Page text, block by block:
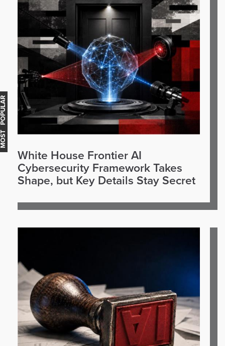
White House Frontier AI
Cybersecurity Framework Takes
Shape, but Key Details Stay Secret